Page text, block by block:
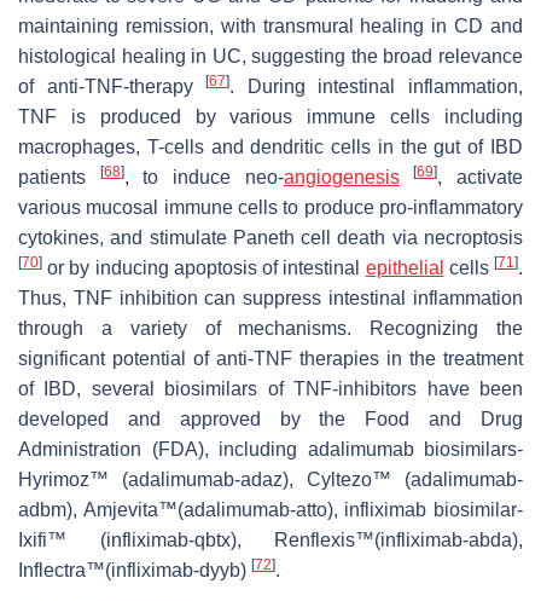
maintaining remission, with transmural healing in CD and
histological healing in UC, suggesting the broad relevance
of anti-TNF-therapy[67]. During intestinal inflammation,
TNF is produced by various immune cells including
macrophages, T-cells and dendritic cells in the gut of IBD
patients
[68], to induce neo-angiogenesis [69], activate
various mucosal immune cells to produce pro-inflammatory
cytokines, and stimulate Paneth cell death via necroptosis
[70] or by inducing apoptosis of intestinal epithelial cells[71].
Thus, TNF inhibition can suppress intestinal inflammation
through a variety of mechanisms. Recognizing the
significant potential of anti-TNF therapies in the treatment
of IBD, several biosimilars of TNF-inhibitors have been
developed and approved by the Food and Drug
Administration (FDA), including adalimumab biosimilars-
Hyrimoz™ (adalimumab-adaz), Cyltezo™ (adalimumab-
adbm), Amjevita™(adalimumab-atto), infliximab biosimilar-
Ixifi™ (infliximab-qbtx), Renflexis™(infliximab-abda),
Inflectra™(infliximab-dyyb) [72].